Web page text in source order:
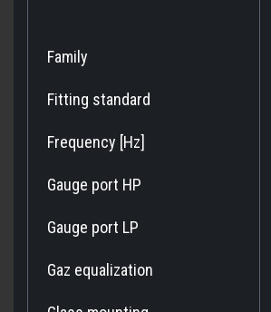
Family
Fitting standard
Frequency [Hz]
Gauge port HP
Gauge port LP
Gaz equalization